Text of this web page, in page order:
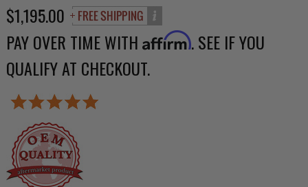
$1,195.00
PAY OVER TIME WITH Affirm. SEE IF YOU
QUALIFY AT CHECKOUT.